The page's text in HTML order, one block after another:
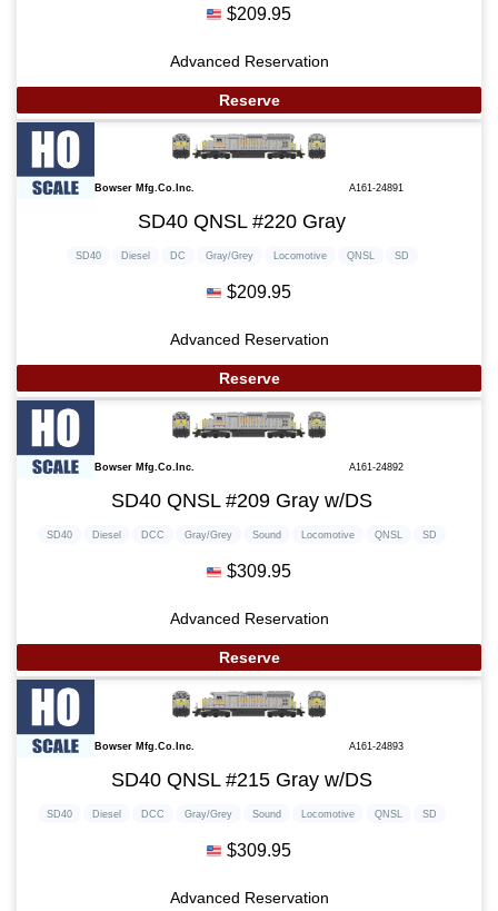
$209.95
Advanced Reservation
Reserve
Bowser Mfg.Co.Inc. A161-24891
SD40 QNSL #220 Gray
SD40 Diesel DC Gray/Grey Locomotive QNSL SD
$209.95
Advanced Reservation
Reserve
Bowser Mfg.Co.Inc. A161-24892
SD40 QNSL #209 Gray w/DS
SD40 Diesel DCC Gray/Grey Sound Locomotive QNSL SD
$309.95
Advanced Reservation
Reserve
Bowser Mfg.Co.Inc. A161-24893
SD40 QNSL #215 Gray w/DS
SD40 Diesel DCC Gray/Grey Sound Locomotive QNSL SD
$309.95
Advanced Reservation